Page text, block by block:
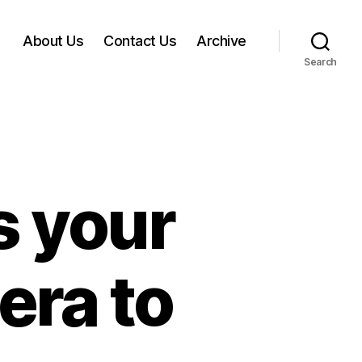
About Us Contact Us Archive
Search
your
to